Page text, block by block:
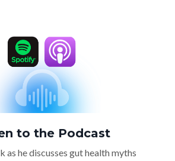
to the Podcast
as he discusses gut health myths